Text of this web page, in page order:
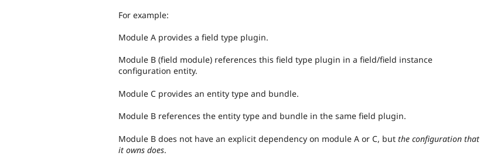
to
versions,
absolutely
to
For example:
Module A provides a field type plugin.
Module B (field module) references this field type plugin in a field/field instance
configuration entity.
Module C provides an entity type and bundle.
Module B references the entity type and bundle in the same field plugin.
Module B does not have an explicit dependency on module A or C, but the configuration that
it owns does.